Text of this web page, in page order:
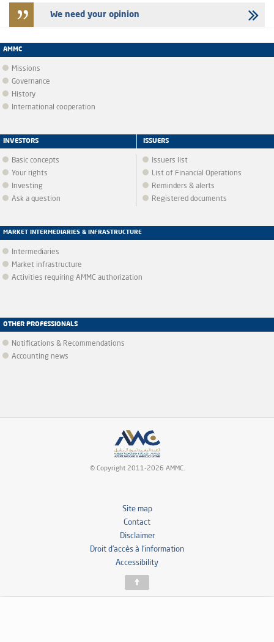
We need your opinion
AMMC
Missions
Governance
History
International cooperation
INVESTORS
Basic concepts
Your rights
Investing
Ask a question
ISSUERS
Issuers list
List of Financial Operations
Reminders & alerts
Registered documents
MARKET INTERMEDIARIES & INFRASTRUCTURE
Intermediaries
Market infrastructure
Activities requiring AMMC authorization
OTHER PROFESSIONALS
Notifications & Recommendations
Accounting news
© Copyright 2011-2026 AMMC.
Site map
Contact
Disclaimer
Droit d’accès à l’information
Accessibility